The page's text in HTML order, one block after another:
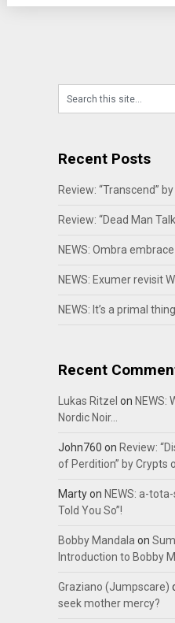
Recent Posts
Review: “Transcend”
Review: “Dead Man
NEWS: Ombra
NEWS: Exumer revisit
NEWS: It’s a primal
Recent
Lukas Ritzel on NEWS:
Nordic Noir…
John760 on Review:
of Perdition” by Crypts
Martyon NEWS: a-
Told You So”!
Bobby Mandala on
Introduction to Bobby
Graziano (Jumpscare)
seek mother mercy?